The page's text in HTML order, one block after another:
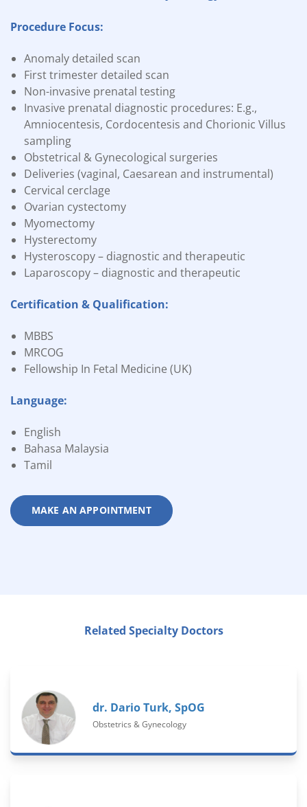
Procedure Focus:
Anomaly detailed scan
First trimester detailed scan
Non-invasive prenatal testing
Invasive prenatal diagnostic procedures: E.g.,
Amniocentesis, Cordocentesis and Chorionic Villus
sampling
Obstetrical & Gynecological surgeries
Deliveries (vaginal, Caesarean and instrumental)
Cervical cerclage
Ovarian cystectomy
Myomectomy
Hysterectomy
Hysteroscopy – diagnostic and therapeutic
Laparoscopy – diagnostic and therapeutic
Certification & Qualification:
MBBS
MRCOG
Fellowship In Fetal Medicine (UK)
Language:
English
Bahasa Malaysia
Tamil
MAKE AN APPOINTMENT
Related Specialty Doctors
dr. Dario Turk, SpOG
Obstetrics & Gynecology